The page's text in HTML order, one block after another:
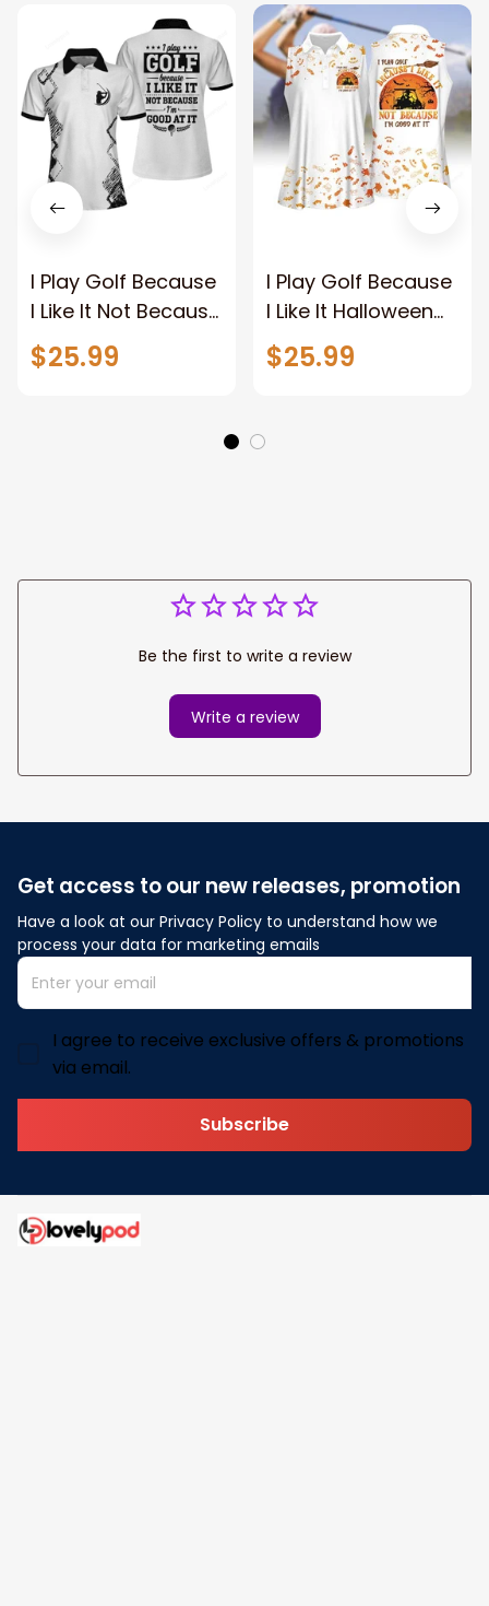
I Play Golf Because
I Like It Not Because
I'm Good At It Golf
Polo Shirt
$25.99
I Play Golf Because
I Like It Halloween
Women Golf
Apparel, Halloween
$25.99
Be the first to write a review
Write a review
Get access to our new releases, promotion
Have a look at our Privacy Policy to understand how we
process your data for marketing emails
I agree to receive exclusive offers & promotions
via email.
Subscribe